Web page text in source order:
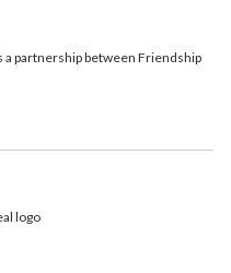
a partnership between Friendship